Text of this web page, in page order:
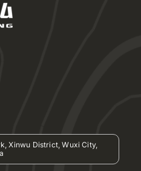
Xinwu District, Wuxi City,